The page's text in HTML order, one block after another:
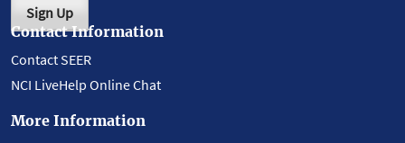
Sign Up
Contact Information
Contact SEER
NCI LiveHelp Online Chat
More Information